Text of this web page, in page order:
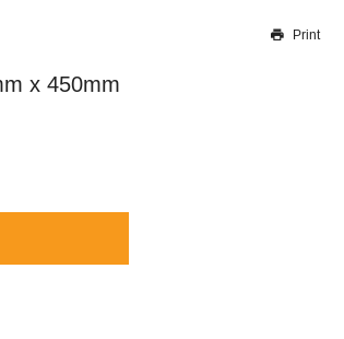
work to update this soon
Print
x 450mm